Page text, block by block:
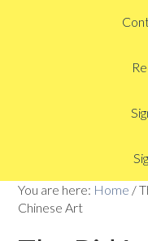
You are here: Home /
Chinese Art